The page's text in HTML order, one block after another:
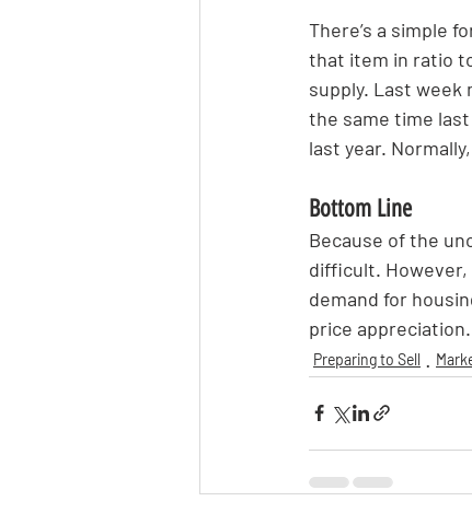
There’s a simple
that item in ratio
supply. Last week
the same time
last year.
Bottom Line
Because of the
difficult.
demand for
price appreciation.
Preparing to Sell